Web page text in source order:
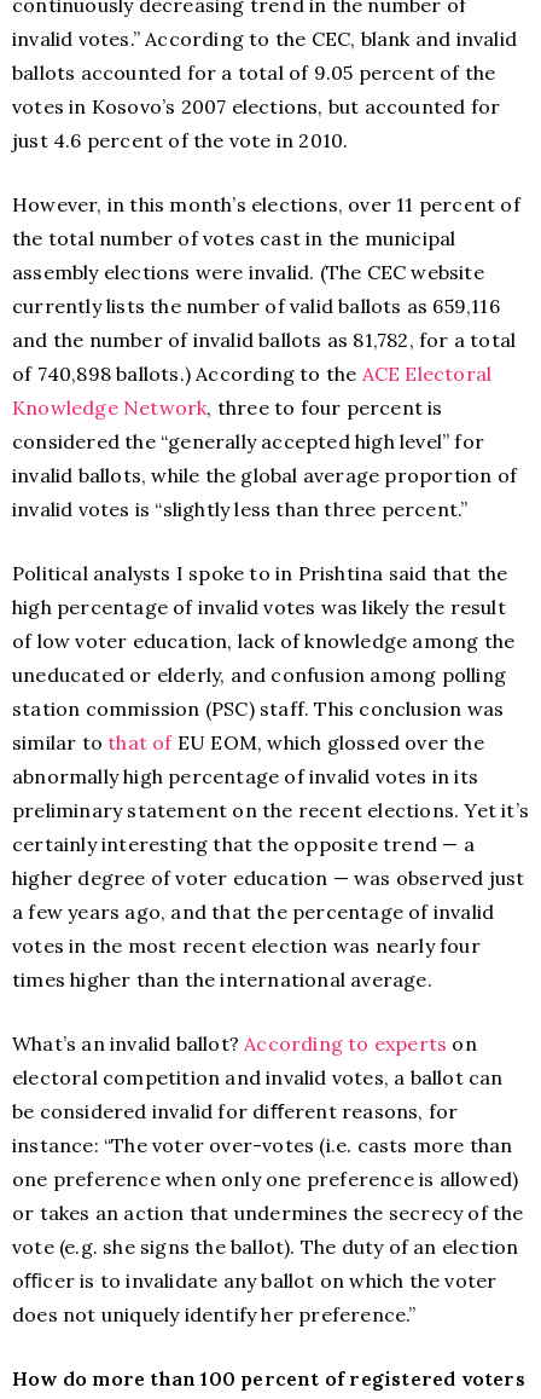
continuously decreasing trend in the number of
invalid votes.” According to the CEC, blank and invalid
ballots accounted for a total of 9.05 percent of the
votes in Kosovo’s 2007 elections, but accounted for
just 4.6 percent of the vote in 2010.
However, in this month’s elections, over 11 percent of
the total number of votes cast in the municipal
assembly elections were invalid. (The CEC website
currently lists the number of valid ballots as 659,116
and the number of invalid ballots as 81,782, for a total
of 740,898 ballots.) According to the ACE Electoral
Knowledge Network, three to four percent is
considered the “generally accepted high level” for
invalid ballots, while the global average proportion of
invalid votes is “slightly less than three percent.”
Political analysts I spoke to in Prishtina said that the
high percentage of invalid votes was likely the result
of low voter education, lack of knowledge among the
uneducated or elderly, and confusion among polling
station commission (PSC) staff. This conclusion was
similar tothat ofEU EOM, which glossed over the
abnormally high percentage of invalid votes in its
preliminary statement on the recent elections. Yet it’s
certainly interesting that the opposite trend — a
higher degree of voter education — was observed just
a few years ago, and that the percentage of invalid
votes in the most recent election was nearly four
times higher than the international average.
What’s an invalid ballot?According to experts on
electoral competition and invalid votes, a ballot can
be considered invalid for diﬀerent reasons, for
instance: “The voter over-votes (i.e. casts more than
one preference when only one preference is allowed)
or takes an action that undermines the secrecy of the
vote (e.g. she signs the ballot). The duty of an election
oﬃcer is to invalidate any ballot on which the voter
does not uniquely identify her preference.”
How do more than 100 percent of registered voters